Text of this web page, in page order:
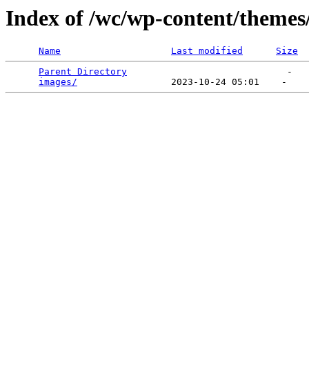
Index of /wc/wp-content/
Name Last modified
Size
Parent Directory
                             -
images/